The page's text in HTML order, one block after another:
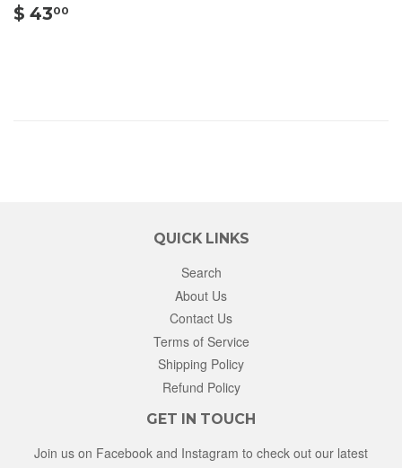
$ 4300
QUICK LINKS
Search
About Us
Contact Us
Terms of Service
Shipping Policy
Refund Policy
GET IN TOUCH
Join us on Facebook and Instagram to check out our latest